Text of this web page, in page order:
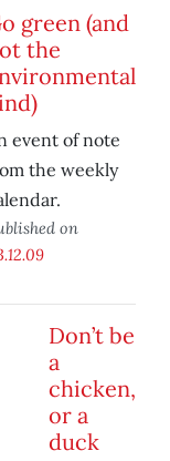
green (and
the
event of note
the weekly
on
Don’t be
a
chicken,
or a
duck